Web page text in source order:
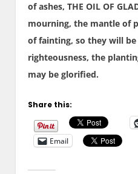
of ashes, THE OIL OF
mourning, the mantle of
of fainting, so they will
righteousness, the
may be glorified.
Share this:
Email